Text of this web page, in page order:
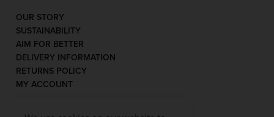
OUR STORY
SUSTAINABILITY
AIM FOR BETTER
DELIVERY INFORMATION
RETURNS POLICY
MY ACCOUNT